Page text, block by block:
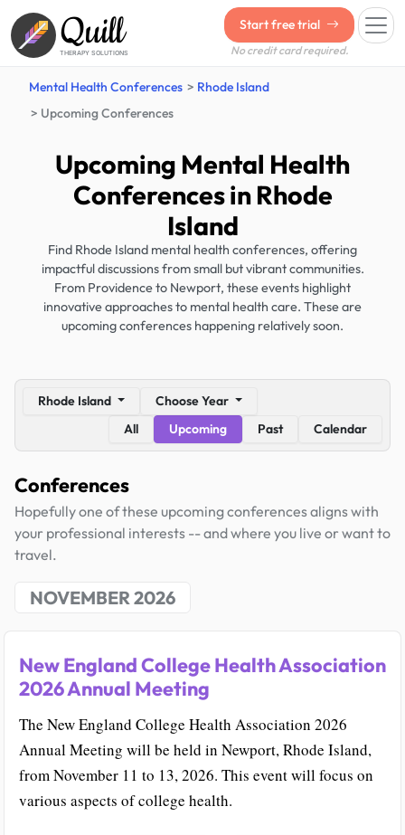
Quill
THERAPY SOLUTIONS
Start free trial
No credit card required.
Mental Health Conferences
Rhode Island
Upcoming Conferences
Upcoming Mental Health
Conferences in Rhode
Island
Find Rhode Island mental health conferences, offering
impactful discussions from small but vibrant communities.
From Providence to Newport, these events highlight
innovative approaches to mental health care. These are
upcoming conferences happening relatively soon.
Rhode Island
Choose Year
All
Upcoming Past Calendar
Conferences
Hopefully one of these upcoming conferences aligns with
your professional interests -- and where you live or want to
travel.
NOVEMBER 2026
New England College Health Association
2026 Annual Meeting
The New England College Health Association 2026
Annual Meeting will be held in Newport, Rhode Island,
from November 11 to 13, 2026. This event will focus on
various aspects of college health.